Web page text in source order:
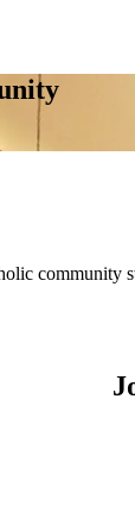
community